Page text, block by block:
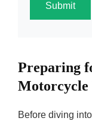
Submit
Preparing
Motorcycle
Before diving